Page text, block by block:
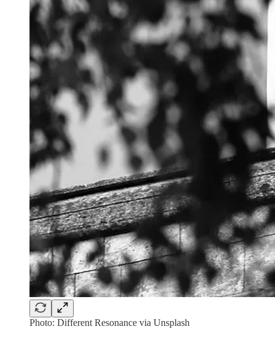
Photo: Different Resonance via Unsplash